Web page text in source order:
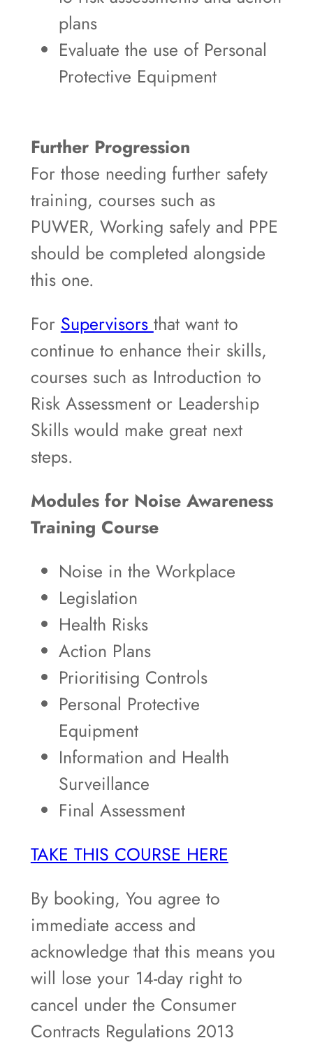
plans
Evaluate the use of Personal
Protective Equipment
Further Progression
For those needing further safety
training, courses such as
PUWER, Working safely and PPE
should be completed alongside
this one.
For Supervisors that want to
continue to enhance their skills,
courses such as Introduction to
Risk Assessment or Leadership
Skills would make great next
steps.
Modules for Noise Awareness
Training Course
Noise in the Workplace
Legislation
Health Risks
Action Plans
Prioritising Controls
Personal Protective
Equipment
Information and Health
Surveillance
Final Assessment
TAKE THIS COURSE HERE
By booking, You agree to
immediate access and
acknowledge that this means you
will lose your 14-day right to
cancel under the Consumer
Contracts Regulations 2013